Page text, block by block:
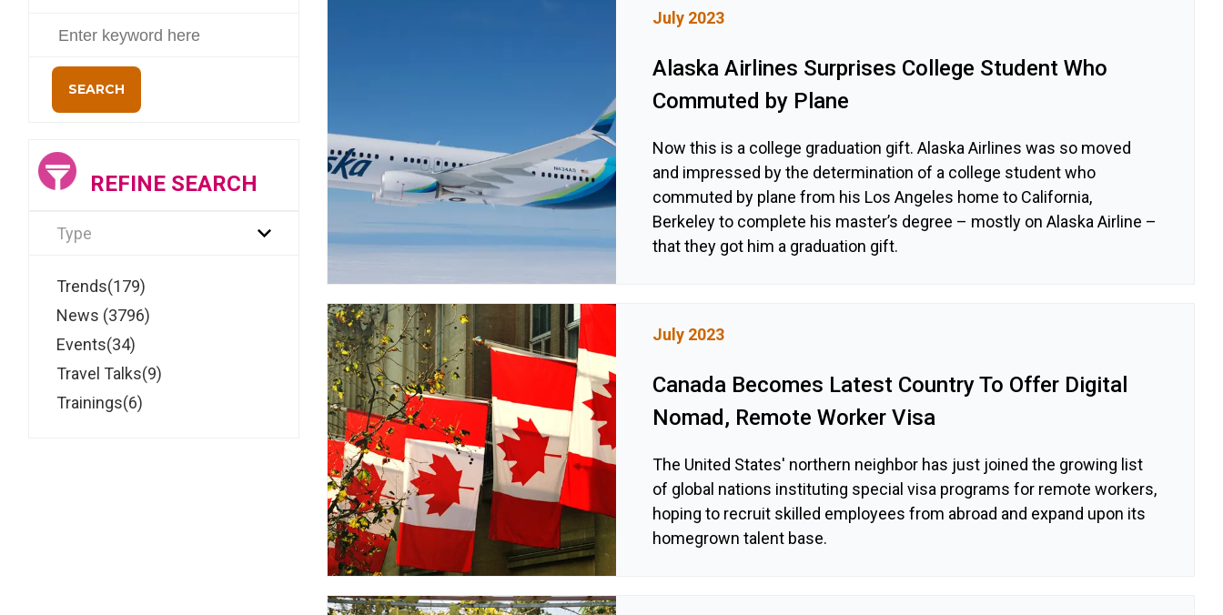
SEARCH
REFINE SEARCH
Type
Trends(179)
News (3796)
Events(34)
Travel Talks(9)
Trainings(6)
July 2023
Alaska Airlines Surprises College Student Who
Commuted by Plane
Now this is a college graduation gift. Alaska Airlines was so moved
and impressed by the determination of a college student who
commuted by plane from his Los Angeles home to California,
Berkeley to complete his master’s degree – mostly on Alaska Airline –
that they got him a graduation gift.
July 2023
Canada Becomes Latest Country To Offer Digital
Nomad, Remote Worker Visa
The United States' northern neighbor has just joined the growing list
of global nations instituting special visa programs for remote workers,
hoping to recruit skilled employees from abroad and expand upon its
homegrown talent base.